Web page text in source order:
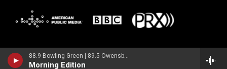
88.9 Bowling Green | 89.5 Owensboro | 89.7 Somerset | 90.9 Elizabethtown
Morning Edition